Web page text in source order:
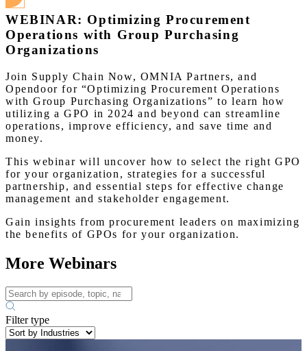
WEBINAR: Optimizing Procurement
Operations with Group Purchasing
Organizations
Join Supply Chain Now, OMNIA Partners, and
Opendoor for “Optimizing Procurement Operations
with Group Purchasing Organizations” to learn how
utilizing a GPO in 2024 and beyond can streamline
operations, improve efficiency, and save time and
money.
This webinar will uncover how to select the right GPO
for your organization, strategies for a successful
partnership, and essential steps for effective change
management and stakeholder engagement.
Gain insights from procurement leaders on maximizing
the benefits of GPOs for your organization.
More Webinars
Filter type